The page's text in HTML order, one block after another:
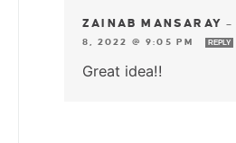
ZAINAB MANSARAY —
8, 2022 @ 9:05 PM
REPLY
Great idea!!